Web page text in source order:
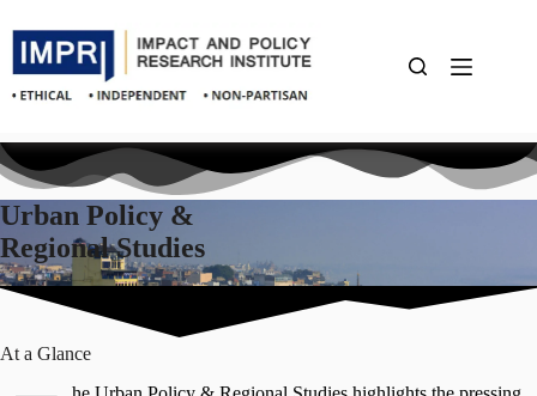
to
content
Urban Policy &
Regional Studies
At a Glance